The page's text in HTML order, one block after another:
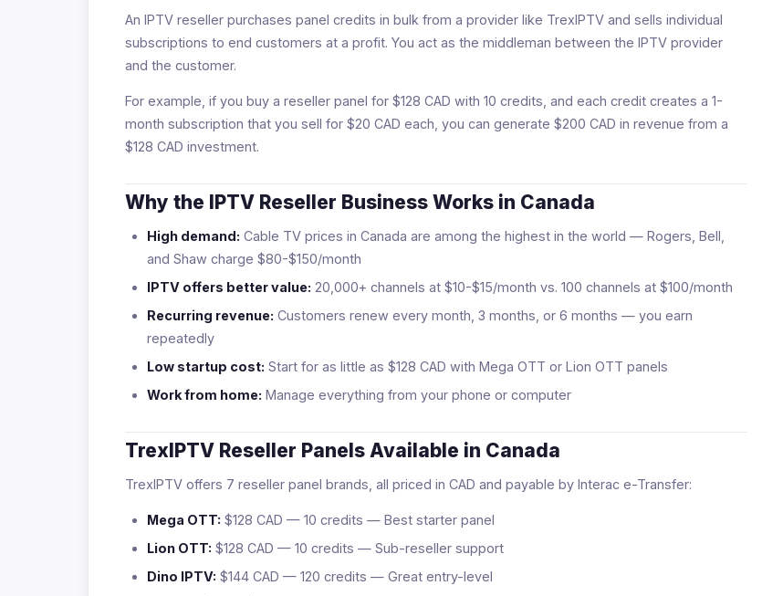
An IPTV reseller purchases panel credits in bulk from a provider like TrexIPTV and sells individual
subscriptions to end customers at a profit. You act as the middleman between the IPTV provider
and the customer.
For example, if you buy a reseller panel for $128 CAD with 10 credits, and each credit creates a 1-
month subscription that you sell for $20 CAD each, you can generate $200 CAD in revenue from a
$128 CAD investment.
Why the IPTV Reseller Business Works in Canada
High demand: Cable TV prices in Canada are among the highest in the world — Rogers, Bell,
and Shaw charge $80-$150/month
IPTV offers better value: 20,000+ channels at $10-$15/month vs. 100 channels at $100/month
Recurring revenue: Customers renew every month, 3 months, or 6 months — you earn
repeatedly
Low startup cost: Start for as little as $128 CAD with Mega OTT or Lion OTT panels
Work from home: Manage everything from your phone or computer
TrexIPTV Reseller Panels Available in Canada
TrexIPTV offers 7 reseller panel brands, all priced in CAD and payable by Interac e-Transfer:
Mega OTT: $128 CAD — 10 credits — Best starter panel
Lion OTT: $128 CAD — 10 credits — Sub-reseller support
Dino IPTV: $144 CAD — 120 credits — Great entry-level